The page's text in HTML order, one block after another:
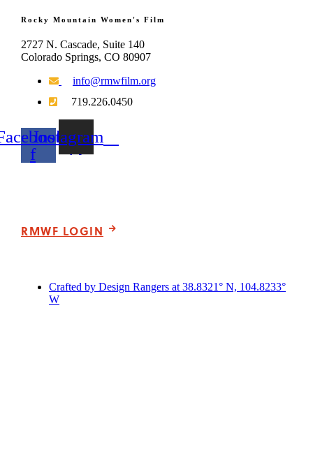
Rocky Mountain Women's Film
2727 N. Cascade, Suite 140
Colorado Springs, CO 80907
info@rmwfilm.org
719.226.0450
f
Instagram
RMWF LOGIN
Crafted by Design Rangers at 38.8321° N, 104.8233°
W